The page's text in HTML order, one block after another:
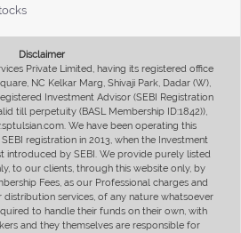
Disclaimer
Private Limited, having its registered office
NC Kelkar Marg, Shivaji Park, Dadar (W),
Investment Advisor (SEBI Registration
till perpetuity (BASL Membership ID:1842)),
We have been operating this
registration in 2013, when the Investment
introduced by SEBI. We provide purely listed
to our clients, through this website only, by
Fees, as our Professional charges and
services, of any nature whatsoever
to handle their funds on their own, with
and they themselves are responsible for